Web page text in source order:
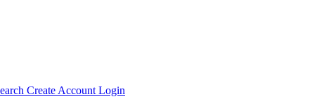
Create Account Login